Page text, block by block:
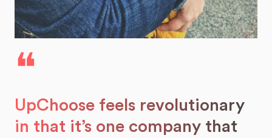
❝
UpChoose feels revolutionary
in that it’s one company that